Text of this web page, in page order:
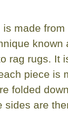
made from
known
rag rugs. It
piece is
folded
sides are